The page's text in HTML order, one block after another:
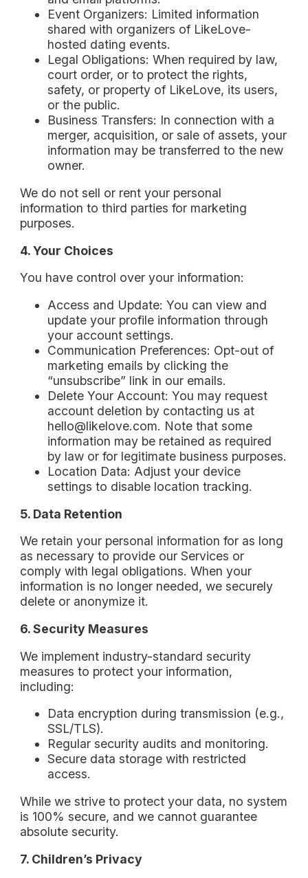
Event Organizers: Limited information
shared with organizers of LikeLove-
hosted dating events.
Legal Obligations: When required by law,
court order, or to protect the rights,
safety, or property of LikeLove, its users,
or the public.
Business Transfers: In connection with a
merger, acquisition, or sale of assets, your
information may be transferred to the new
owner.
We do not sell or rent your personal
information to third parties for marketing
purposes.
4. Your Choices
You have control over your information:
Access and Update: You can view and
update your profile information through
your account settings.
Communication Preferences: Opt-out of
marketing emails by clicking the
“unsubscribe” link in our emails.
Delete Your Account: You may request
account deletion by contacting us at
hello@likelove.com. Note that some
information may be retained as required
by law or for legitimate business purposes.
Location Data: Adjust your device
settings to disable location tracking.
5. Data Retention
We retain your personal information for as long
as necessary to provide our Services or
comply with legal obligations. When your
information is no longer needed, we securely
delete or anonymize it.
6. Security Measures
We implement industry-standard security
measures to protect your information,
including:
Data encryption during transmission (e.g.,
SSL/TLS).
Regular security audits and monitoring.
Secure data storage with restricted
access.
While we strive to protect your data, no system
is 100% secure, and we cannot guarantee
absolute security.
7. Children’s Privacy